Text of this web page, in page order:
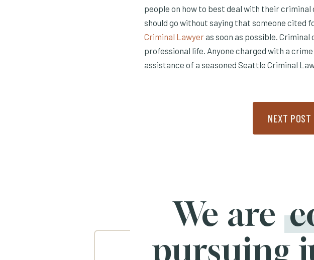
people on how to best deal with their criminal
should go without saying that someone cited
Criminal Lawyeras soon as possible. Criminal
professional life. Anyone charged with a
assistance of a seasoned Seattle Criminal
NEXT POST
We are
pursuing